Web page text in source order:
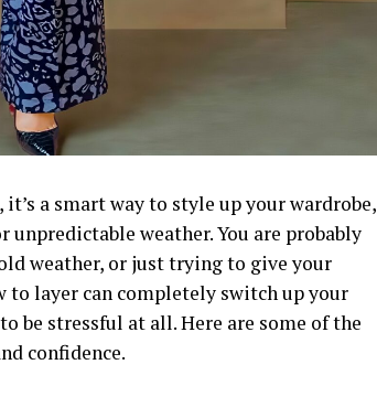
a smart way to style up your wardrobe,
unpredictable weather. You are probably
weather, or just trying to give your
to layer can completely switch up your
be stressful at all. Here are some of the
confidence.